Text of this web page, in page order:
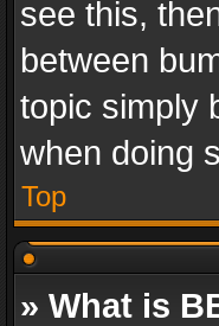
see this,
between
topic simply
when doing
Top
» What is